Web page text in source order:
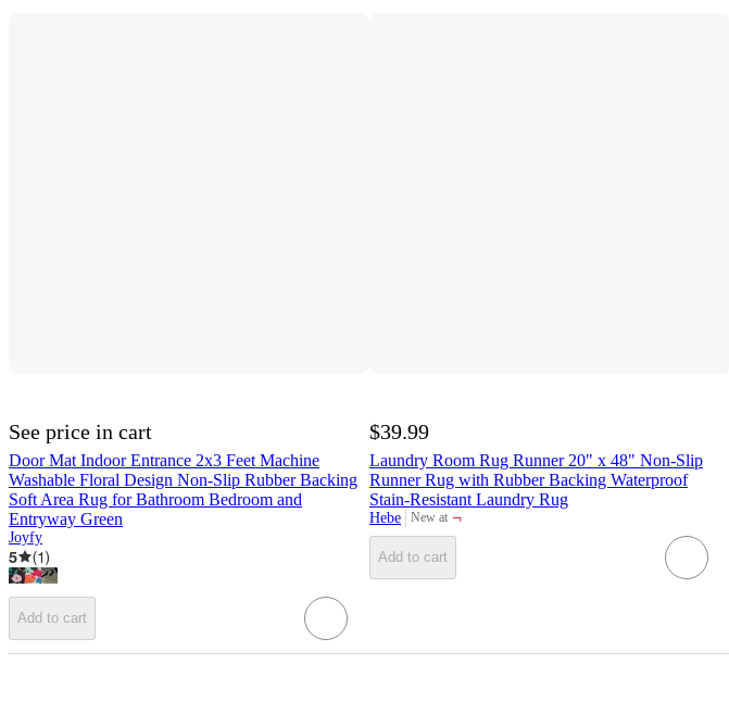
See price in cart
Door Mat Indoor Entrance 2x3 Feet Machine
Washable Floral Design Non-Slip Rubber Backing
Soft Area Rug for Bathroom Bedroom and
Entryway Green
Joyfy
5 (1)
Add to cart
$39.99
Laundry Room Rug Runner 20" x 48" Non-Slip
Runner Rug with Rubber Backing Waterproof
Stain-Resistant Laundry Rug
Hebe New at
target ¬
Add to cart